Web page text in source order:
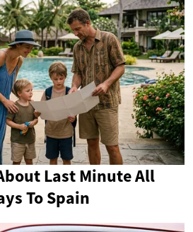
Last Minute All
To Spain